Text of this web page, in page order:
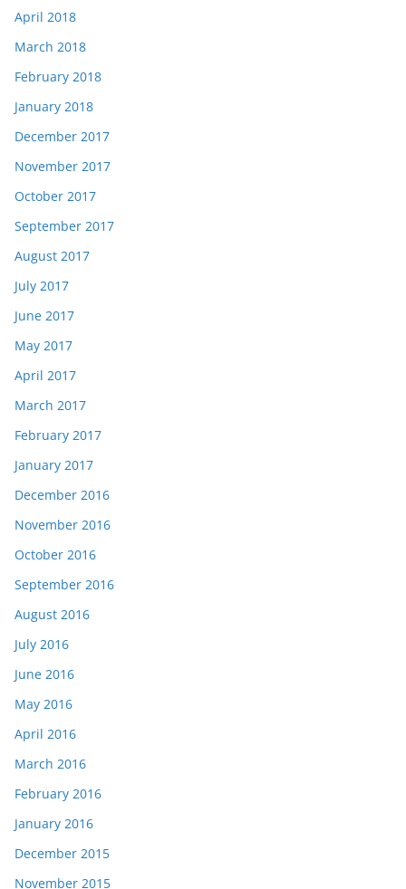
April 2018
March 2018
February 2018
January 2018
December 2017
November 2017
October 2017
September 2017
August 2017
July 2017
June 2017
May 2017
April 2017
March 2017
February 2017
January 2017
December 2016
November 2016
October 2016
September 2016
August 2016
July 2016
June 2016
May 2016
April 2016
March 2016
February 2016
January 2016
December 2015
November 2015